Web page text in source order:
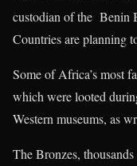
custodian of the Benin
Countries are planning
Some of Africa’s most
which were looted
Western museums, as
The Bronzes,